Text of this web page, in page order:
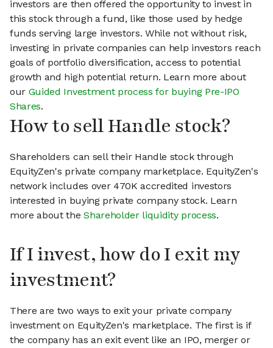
investors are then offered the opportunity to invest in
this stock through a fund, like those used by hedge
funds serving large investors. While not without risk,
investing in private companies can help investors reach
goals of portfolio diversification, access to potential
growth and high potential return. Learn more about
our Guided Investment process for buying Pre-IPO
Shares.
How to sell Handle stock?
Shareholders can sell their Handle stock through
EquityZen's private company marketplace. EquityZen's
network includes over 470K accredited investors
interested in buying private company stock. Learn
more about theShareholder liquidity process.
If I invest, how do I exit my
investment?
There are two ways to exit your private company
investment on EquityZen's marketplace. The first is if
the company has an exit event like an IPO, merger or